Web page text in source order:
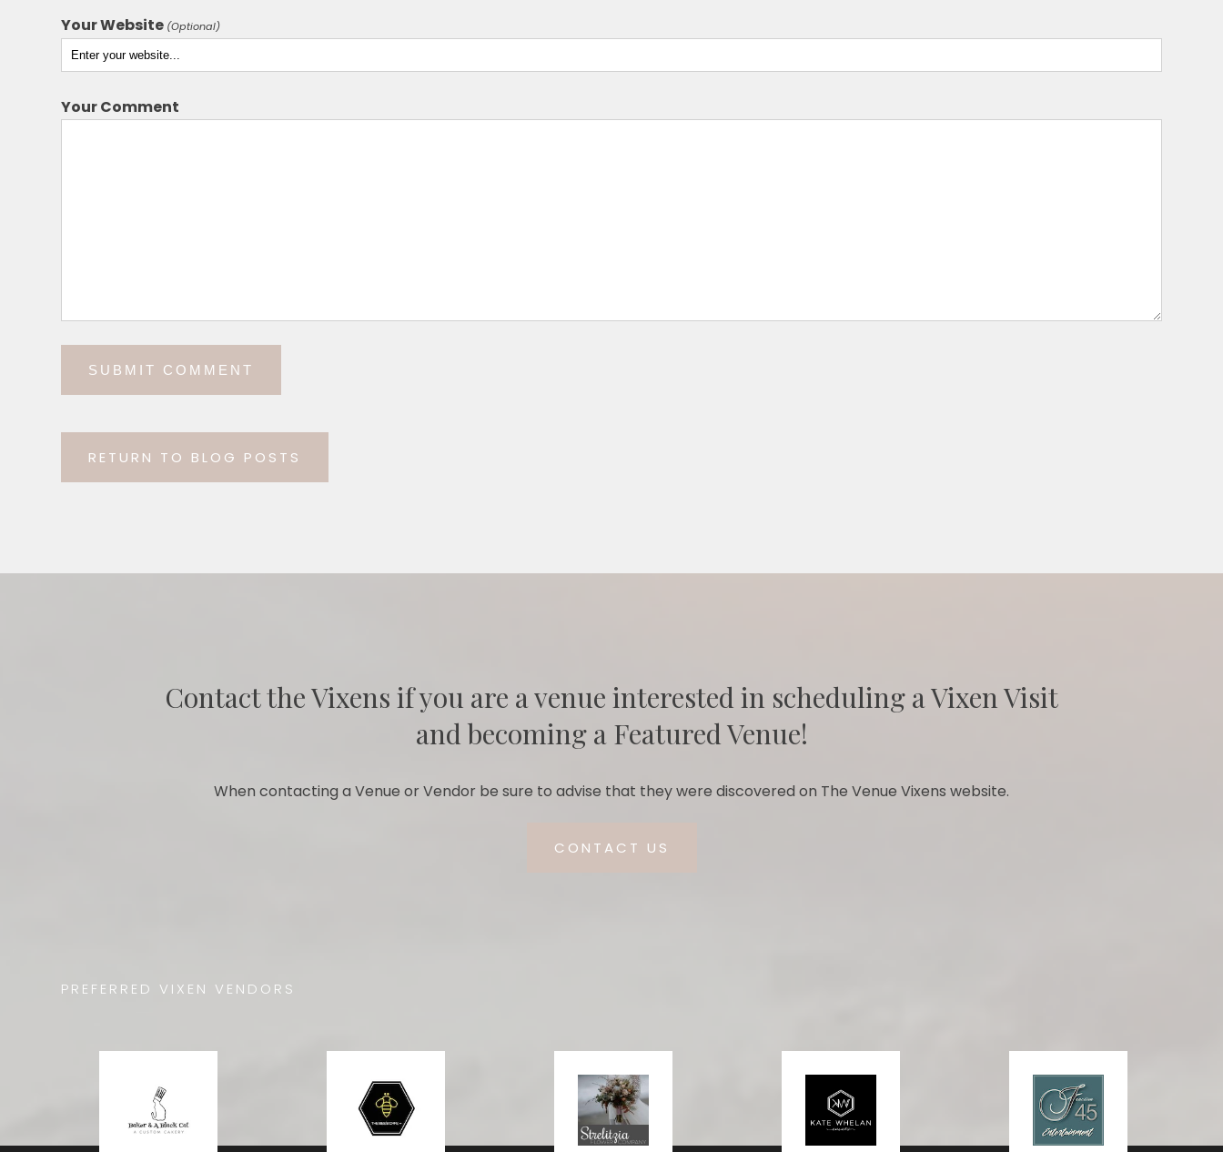
Your Website (Optional)
Your Comment
RETURN TO BLOG POSTS
Contact the Vixens if you are a venue interested in scheduling a Vixen Visit
and becoming a Featured Venue!
When contacting a Venue or Vendor be sure to advise that they were discovered on The Venue Vixens website.
CONTACT US
PREFERRED VIXEN VENDORS